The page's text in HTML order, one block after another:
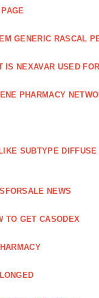
GENERIC RASCAL
IS NEXAVAR USED FOR
PHARMACY
SUBTYPE
NEWS
TO GET CASODEX